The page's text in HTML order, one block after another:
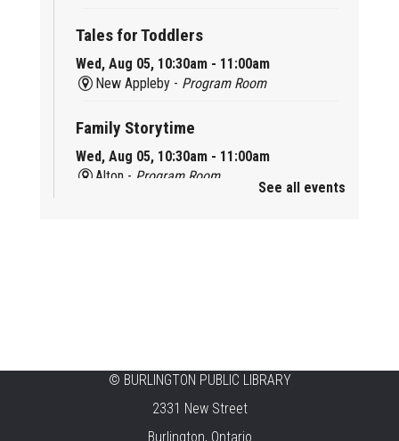
Tales for Toddlers
Wed, Aug 05, 10:30am - 11:00am
New Appleby - Program Room
Family Storytime
Wed, Aug 05, 10:30am - 11:00am
Alton - Program Room
Summer Creation Station
Wed, Aug 05, 2:00pm - 3:00pm
See all events
© BURLINGTON PUBLIC LIBRARY
2331 New Street
Burlington, Ontario